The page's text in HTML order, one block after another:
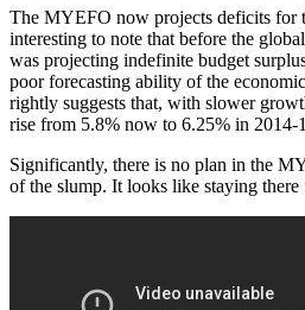
The MYEFO now projects deficits for
interesting to note that before the
was projecting indefinite budget
poor forecasting ability of the
rightly suggests that, with slower
rise from 5.8% now to 6.25% in 2014-
Significantly, there is no plan in the
of the slump. It looks like staying there